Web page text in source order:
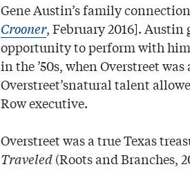
Gene Austin’s family
Crooner, February 2016]. Austin
opportunity to perform with
in the ’50s, when Overstreet
Overstreet’snatural talent
Row executive.
Overstreet was a true Texas
Traveled(Roots and Branches,